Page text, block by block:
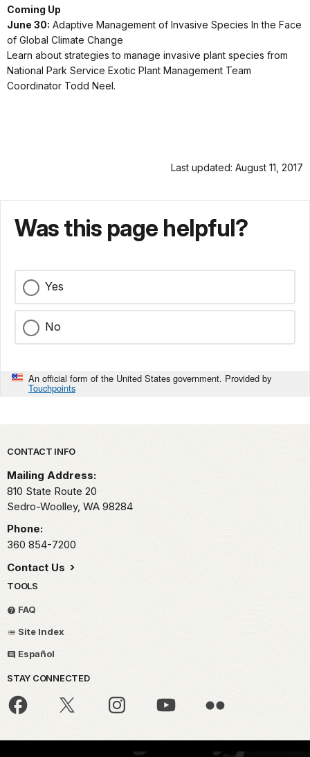
Coming Up
June 30: Adaptive Management of Invasive Species In the Face
of Global Climate Change
Learn about strategies to manage invasive plant species from
National Park Service Exotic Plant Management Team
Coordinator Todd Neel.
Last updated: August 11, 2017
Was this page helpful?
Yes
No
An official form of the United States government. Provided by
Touchpoints
Park footer
CONTACT INFO
Mailing Address:
810 State Route 20
Sedro-Woolley, WA 98284
Phone:
360 854-7200
Contact Us
TOOLS
FAQ
Site Index
Español
STAY CONNECTED